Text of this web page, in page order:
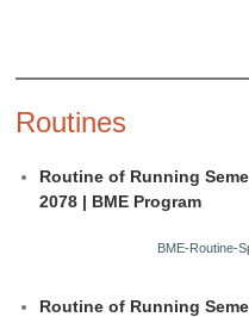
Routines
Routine of Running
2078 | BME Program
BME-Routine-
Routine of Running